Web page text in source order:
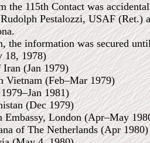
115th Contact was
Pestalozzi, USAF
the information was secured
18, 1978)
(Jan 1979)
Vietnam (Feb–Mar 1979)
1981)
(Dec 1979)
Embassy, London (Apr–May
of The Netherlands (Apr